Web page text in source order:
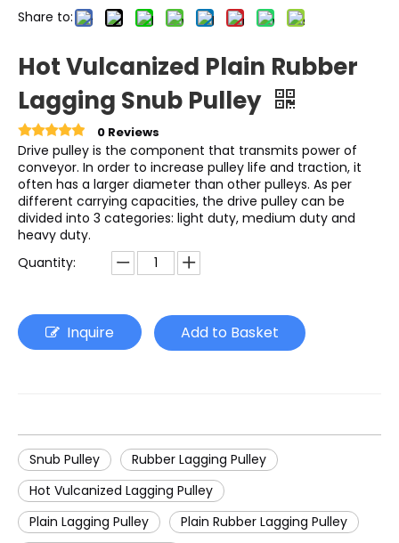
Share to:
Hot Vulcanized Plain Rubber
Lagging Snub Pulley
0 Reviews
Drive pulley is the component that transmits power of
conveyor. In order to increase pulley life and traction, it
often has a larger diameter than other pulleys. As per
different carrying capacities, the drive pulley can be
divided into 3 categories: light duty, medium duty and
heavy duty.
Quantity:
Inquire Add to Basket
Snub Pulley
Rubber Lagging Pulley
Hot Vulcanized Lagging Pulley
Plain Lagging Pulley
Plain Rubber Lagging Pulley